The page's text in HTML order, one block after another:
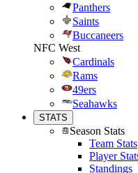
Panthers
Saints
Buccaneers
NFC West
Cardinals
Rams
49ers
Seahawks
STATS
Season Stats
Team Stats
Player
Standings